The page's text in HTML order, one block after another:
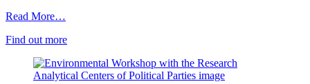
Read More…
Find out more